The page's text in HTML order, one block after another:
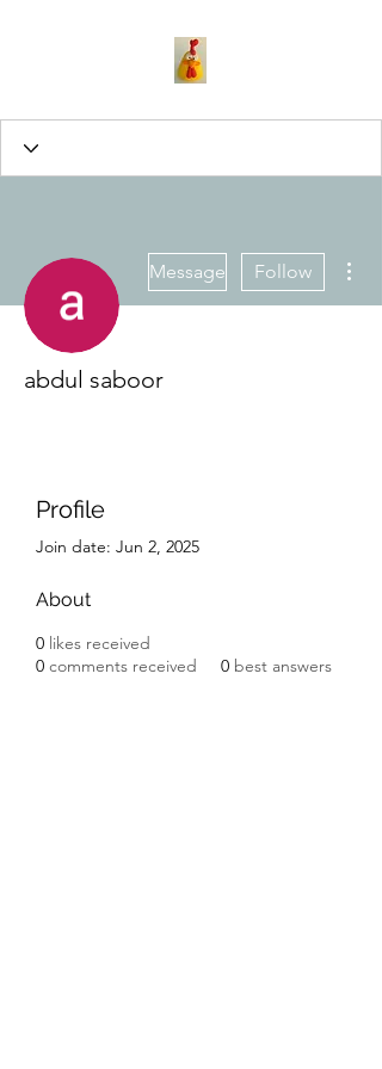
Message Follow
abdul saboor
Profile
Join date: Jun 2, 2025
About
0 likes received
0 comments received 0 best answers